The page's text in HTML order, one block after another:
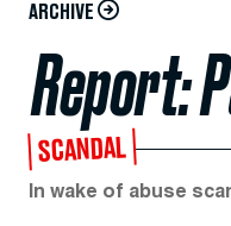
ARCHIVE
Report:
SCANDAL
In wake of abuse